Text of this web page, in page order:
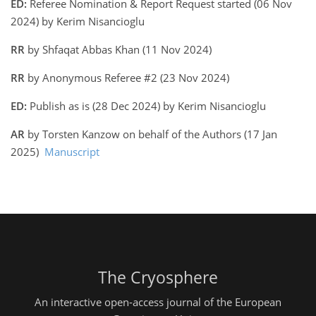
ED: Referee Nomination & Report Request started (06 Nov
2024) by Kerim Nisancioglu
RR by Shfaqat Abbas Khan (11 Nov 2024)
RR by Anonymous Referee #2 (23 Nov 2024)
ED: Publish as is (28 Dec 2024) by Kerim Nisancioglu
AR by Torsten Kanzow on behalf of the Authors (17 Jan
2025) Manuscript
The Cryosphere
An interactive open-access journal of the European